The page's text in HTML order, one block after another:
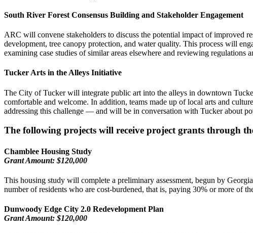
South River Forest Consensus Building and Stakeholder Engagement
ARC will convene stakeholders to discuss the potential impact of improved
development, tree canopy protection, and water quality. This process will
examining case studies of similar areas elsewhere and reviewing
Tucker Arts in the Alleys Initiative
The City of Tucker will integrate public art into the alleys in downtown
comfortable and welcome. In addition, teams made up of local arts and
addressing this challenge — and will be in conversation with Tucker about
The following projects will receive project grants through
Chamblee Housing Study
Grant Amount: $120,000
This housing study will complete a preliminary assessment, begun by
number of residents who are cost-burdened, that is, paying 30% or more of
Dunwoody Edge City 2.0 Redevelopment Plan
Grant Amount: $120,000